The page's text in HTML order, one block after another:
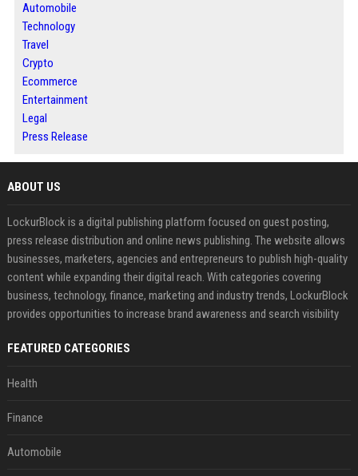
Automobile
Technology
Travel
Crypto
Ecommerce
Entertainment
Legal
Press Release
ABOUT US
LockurBlock is a digital publishing platform focused on guest posting,
press release distribution and online news publishing. The website allows
businesses, marketers, agencies and entrepreneurs to publish high-quality
content while expanding their digital reach. With categories covering
business, technology, finance, marketing and industry trends, LockurBlock
provides opportunities to increase brand awareness and search visibility
FEATURED CATEGORIES
Health
Finance
Automobile